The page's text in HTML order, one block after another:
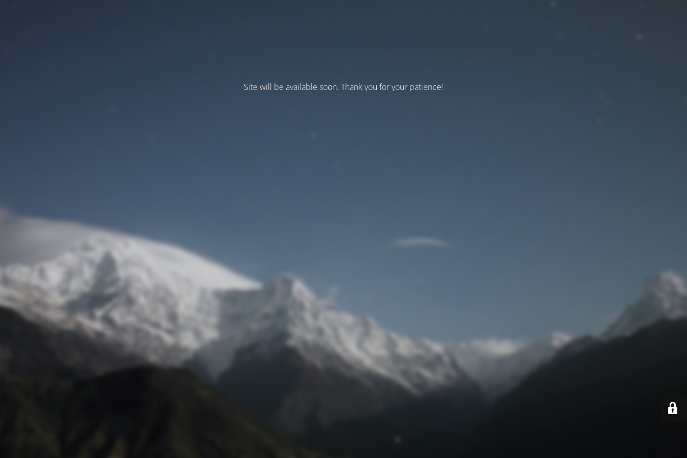
Site will be available soon. Thank you for your patience!